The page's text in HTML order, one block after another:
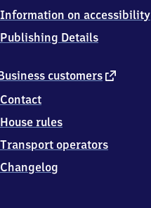
customers external
Contact
House rules
Transport operators
Changelog
Information on accessibility
Publishing Details